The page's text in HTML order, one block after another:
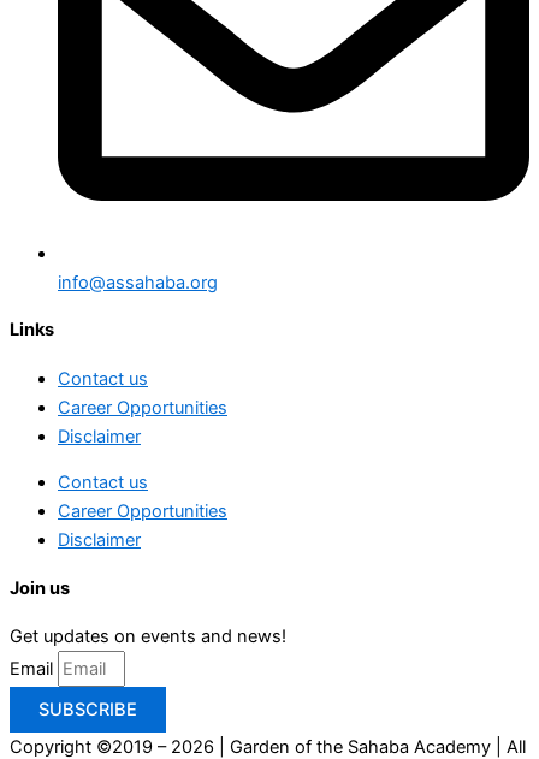
info@assahaba.org
Links
Contact us
Career Opportunities
Disclaimer
Contact us
Career Opportunities
Disclaimer
Join us
Get updates on events and news!
Email
SUBSCRIBE
Copyright ©2019 – 2026 | Garden of the Sahaba Academy | All